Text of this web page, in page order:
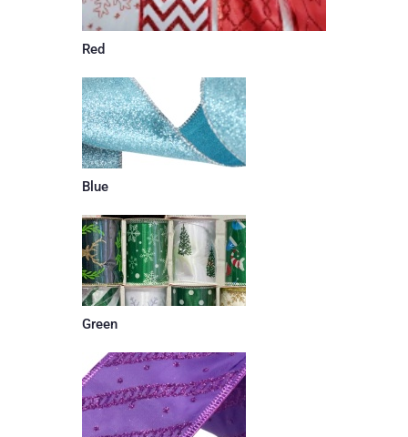
Red
Blue
Green